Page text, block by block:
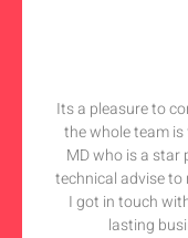
Its a pleasure to
the whole team
MD who is a star
technical advise
I got in touch
lasting